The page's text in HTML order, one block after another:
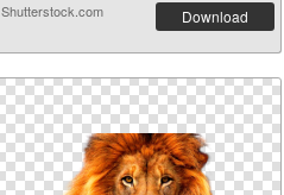
Shutterstock.com Download